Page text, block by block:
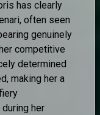
has clearly
often seen
genuinely
competitive
determined
making her a
her